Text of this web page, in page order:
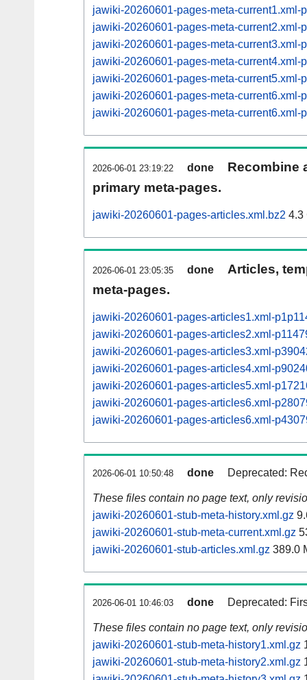
jawiki-20260601-pages-meta-current1.xml-
jawiki-20260601-pages-meta-current2.xml-
jawiki-20260601-pages-meta-current3.xml-
jawiki-20260601-pages-meta-current4.xml-
jawiki-20260601-pages-meta-current5.xml-
jawiki-20260601-pages-meta-current6.xml-
jawiki-20260601-pages-meta-current6.xml-
2026-06-01 23:19:22 done
Recombine
primary meta-pages.
jawiki-20260601-pages-articles.xml.bz2 4.3
2026-06-01 23:05:35 done
Articles,
meta-pages.
jawiki-20260601-pages-articles1.xml-
jawiki-20260601-pages-articles2.xml-
jawiki-20260601-pages-articles3.xml-
jawiki-20260601-pages-articles4.xml-
jawiki-20260601-pages-articles5.xml-
jawiki-20260601-pages-articles6.xml-
jawiki-20260601-pages-articles6.xml-
2026-06-01 10:50:48 done Deprecated:
These files contain no page text, only
jawiki-20260601-stub-meta-history.xml.gz
jawiki-20260601-stub-meta-current.xml.gz
jawiki-20260601-stub-articles.xml.gz 389.0
2026-06-01 10:46:03 done Deprecated:
These files contain no page text, only
jawiki-20260601-stub-meta-history1.xml.gz
jawiki-20260601-stub-meta-history2.xml.gz